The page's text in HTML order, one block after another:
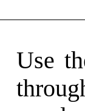
Use